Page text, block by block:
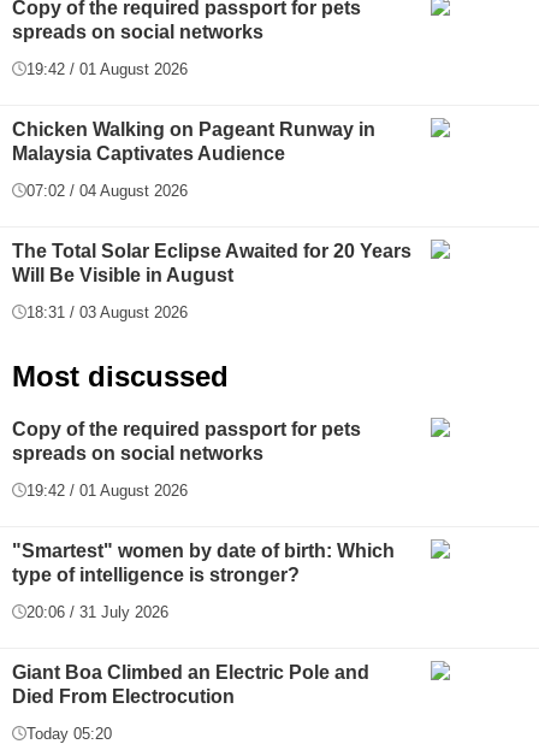
Copy of the required passport for pets
spreads on social networks
19:42 / 01 August 2026
Chicken Walking on Pageant Runway in
Malaysia Captivates Audience
07:02 / 04 August 2026
The Total Solar Eclipse Awaited for 20 Years
Will Be Visible in August
18:31 / 03 August 2026
Most discussed
Copy of the required passport for pets
spreads on social networks
19:42 / 01 August 2026
"Smartest" women by date of birth: Which
type of intelligence is stronger?
20:06 / 31 July 2026
Giant Boa Climbed an Electric Pole and
Died From Electrocution
Today 05:20